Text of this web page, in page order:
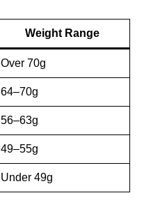
Weight Range
Over 70g
64–70g
56–63g
49–55g
Under 49g